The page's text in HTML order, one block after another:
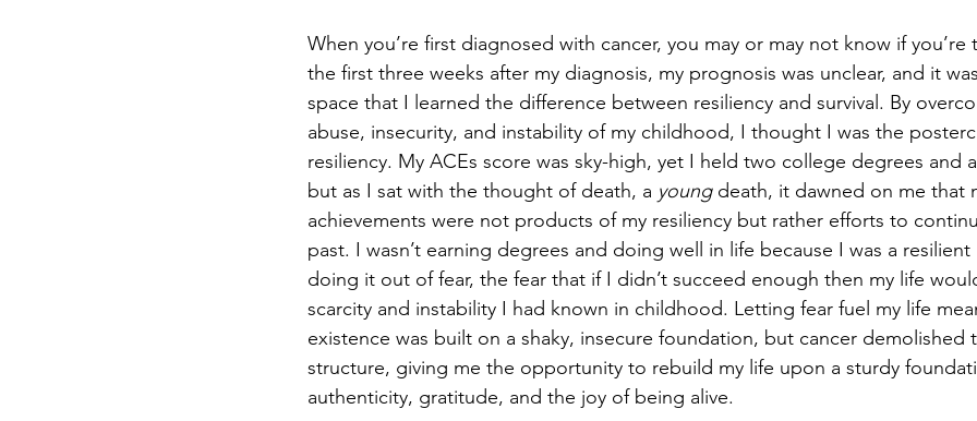
When you’re first diagnosed with cancer, you may or may not know if
the first three weeks after my diagnosis, my prognosis was unclear, and it
space that I learned the difference between resiliency and survival. By
abuse, insecurity, and instability of my childhood, I thought I was the
resiliency. My ACEs score was sky-high, yet I held two college degrees and
but as I sat with the thought of death, a young death, it dawned on me that
achievements were not products of my resiliency but rather efforts to
past. I wasn’t earning degrees and doing well in life because I was a
doing it out of fear, the fear that if I didn’t succeed enough then my life
scarcity and instability I had known in childhood. Letting fear fuel my life
existence was built on a shaky, insecure foundation, but cancer demolished
structure, giving me the opportunity to rebuild my life upon a sturdy
authenticity, gratitude, and the joy of being alive.